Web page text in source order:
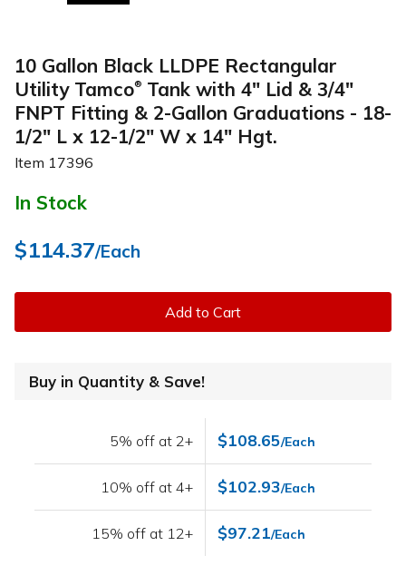
10 Gallon Black LLDPE Rectangular
Utility Tamco®
Tank with 4" Lid & 3/4"
FNPT Fitting & 2-Gallon Graduations - 18-
1/2" L x 12-1/2" W x 14" Hgt.
Item 17396
In Stock
$114.37/Each
Add to Cart
Buy in Quantity & Save!
5% off at 2+ $108.65/Each
10% off at 4+ $102.93/Each
15% off at 12+ $97.21/Each